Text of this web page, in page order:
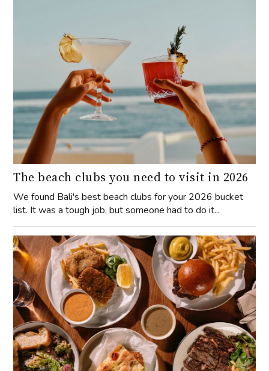
The beach clubs you need to visit in 2026
We found Bali's best beach clubs for your 2026 bucket
list. It was a tough job, but someone had to do it...